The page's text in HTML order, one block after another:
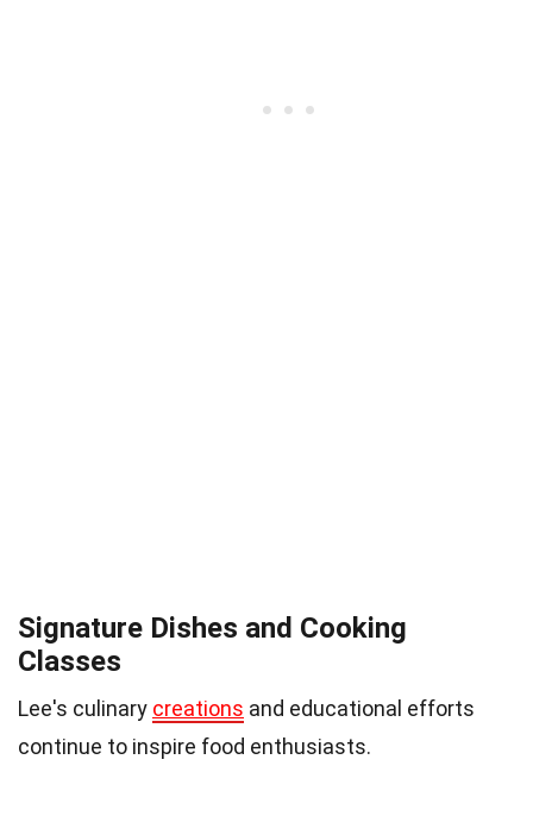
Signature Dishes and Cooking
Classes
Lee's culinary creations and educational efforts
continue to inspire food enthusiasts.